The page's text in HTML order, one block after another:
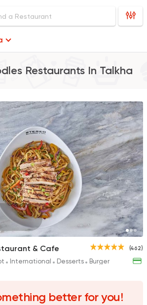
Restaurants In Talkha
Made in Egypt
Stereo Restaurant
462 Ratings
International Pizza
TOCA BOCA
13 Ratings
Sushi
(462)
& Cafe
International Desserts Burger
better for you!